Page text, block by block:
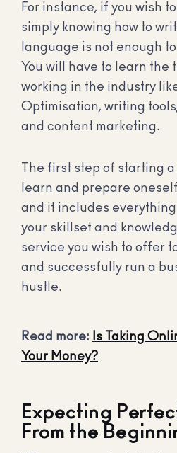
For instance, if you wish
simply knowing how to
language is not enough
You will have to learn the
working in the industry
Optimisation, writing
and content marketing.
The first step of starting
learn and prepare
and it includes
your skillset and
service you wish to offer
and successfully run a
hustle.
Read more:
Is Taking
Your Money?
Expecting
From the